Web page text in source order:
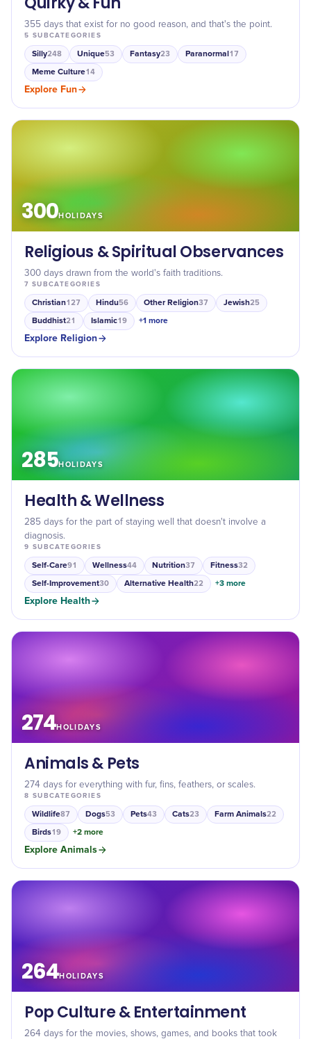
355 days that exist for no good reason, and that's the point.
5 SUBCATEGORIES
Silly248 Unique53 Fantasy23 Paranormal17
Meme Culture14
Explore Fun
300HOLIDAYS
Religious & Spiritual Observances
300 days drawn from the world's faith traditions.
7 SUBCATEGORIES
Christian127 Hindu56 Other Religion37 Jewish25
Buddhist21 Islamic19 +1 more
Explore Religion
285HOLIDAYS
Health & Wellness
285 days for the part of staying well that doesn't involve a
diagnosis.
9 SUBCATEGORIES
Self-Care91 Wellness44 Nutrition37 Fitness32
Self-Improvement30 Alternative Health22 +3 more
Explore Health
274HOLIDAYS
Animals & Pets
274 days for everything with fur, fins, feathers, or scales.
8 SUBCATEGORIES
Wildlife87 Dogs53 Pets43 Cats23 Farm Animals22
Birds19 +2 more
Explore Animals
264HOLIDAYS
Pop Culture & Entertainment
264 days for the movies, shows, games, and books that took